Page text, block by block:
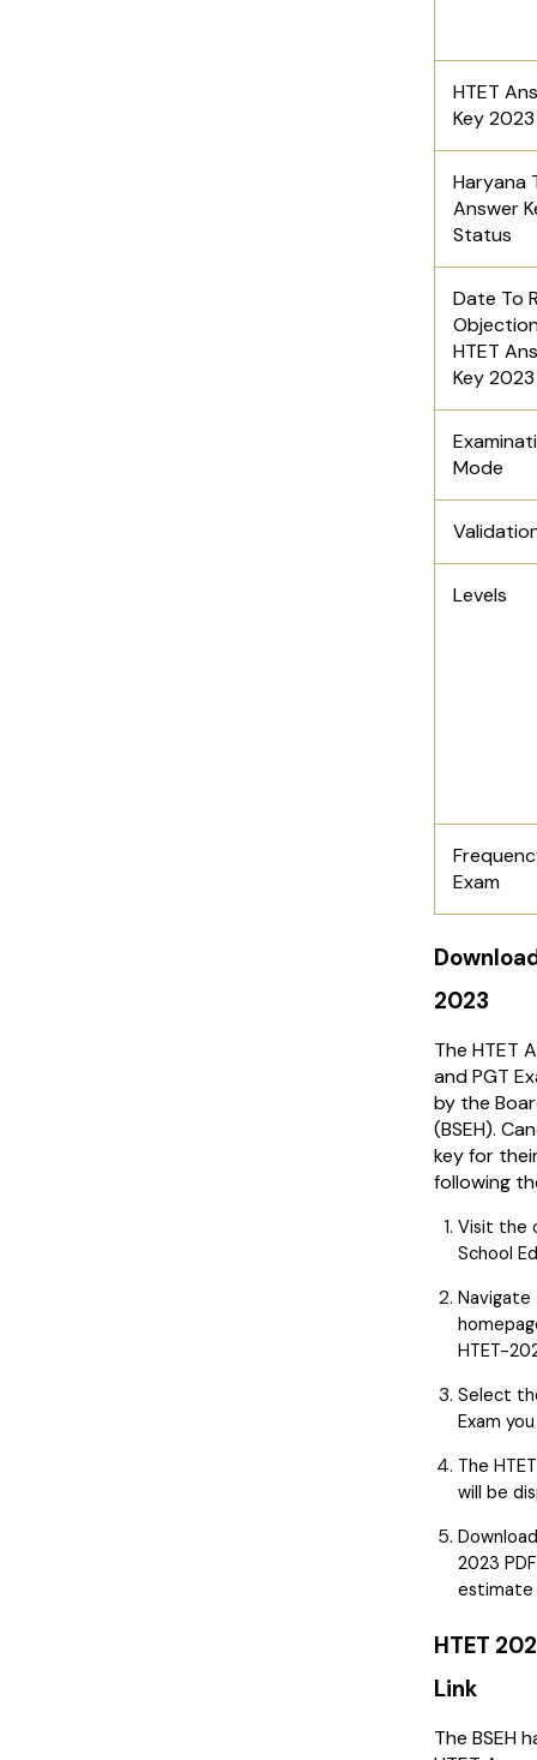
HTET
Key
Haryana
Answer
Status
Date To
HTET
Key
Mode
Levels
Exam
2023
The HTET
and PGT
by the
(BSEH).
key for
following
Visit the
School
HTET-
Select
Exam
The
will be
2023
estimate
HTET
Link
The BSEH